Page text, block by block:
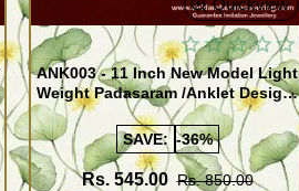
Quickview
ANK003 - 11 Inch New Model Light
Weight Padasaram /Anklet Design
Buy Online Shopping
SAVE: -36%
Rs. 545.00 Rs. 850.00